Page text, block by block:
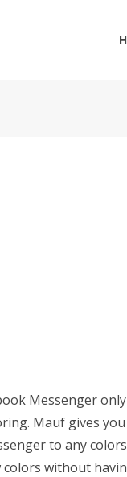
Messenger
Mauf gives
to any
colors without